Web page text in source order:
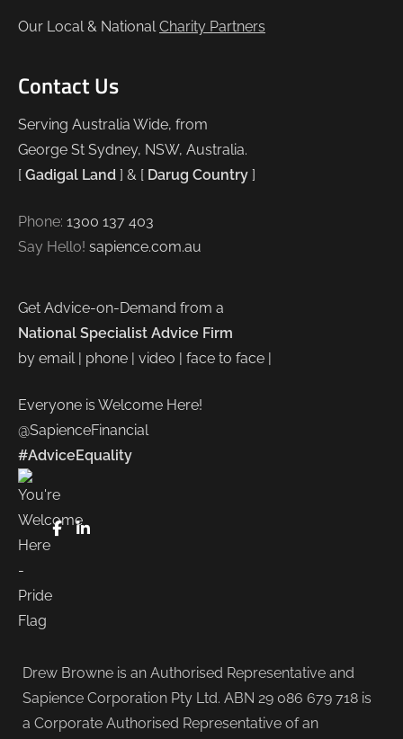
Our Local & NationalCharity Partners
Contact Us
Serving Australia Wide, from
George St Sydney, NSW, Australia.
[ Gadigal Land ] & [ Darug Country ]
Phone: 1300 137 403
Say Hello! sapience.com.au
Get Advice-on-Demand from a
National Specialist Advice Firm
by email | phone | video | face to face |
Everyone is Welcome Here!
@SapienceFinancial
#AdviceEquality
FaceBook
LinkedIn
Drew Browne is an Authorised Representative and
Sapience Corporation Pty Ltd. ABN 29 086 679 718 is
a Corporate Authorised Representative of an